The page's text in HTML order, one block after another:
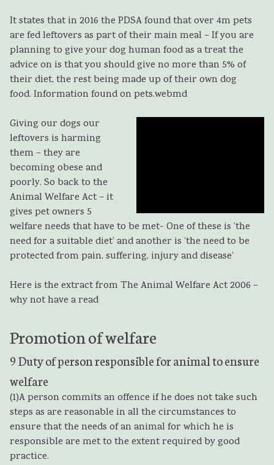
It states that in 2016 the PDSA found that over 4m pets
are fed leftovers as part of their main meal – If you are
planning to give your dog human food as a treat the
advice on is that you should give no more than 5% of
their diet, the rest being made up of their own dog
food. Information found on pets.webmd
Giving our dogs our
leftovers is harming
them – they are
becoming obese and
poorly. So back to the
Animal Welfare Act – it
gives pet owners 5
welfare needs that have to be met- One of these is ‘the
need for a suitable diet’ and another is ‘the need to be
protected from pain, suffering, injury and disease’
Here is the extract from The Animal Welfare Act 2006 –
why not have a read
Promotion of welfare
9Duty of person responsible for animal to ensure
welfare
(1)A person commits an offence if he does not take such
steps as are reasonable in all the circumstances to
ensure that the needs of an animal for which he is
responsible are met to the extent required by good
practice.